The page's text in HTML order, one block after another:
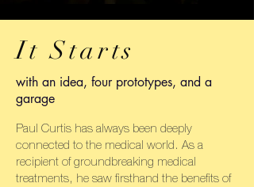
It Starts
with an idea, four prototypes, and a
garage
Paul Curtis has always been deeply
connected to the medical world. As a
recipient of groundbreaking medical
treatments, he saw firsthand the benefits of